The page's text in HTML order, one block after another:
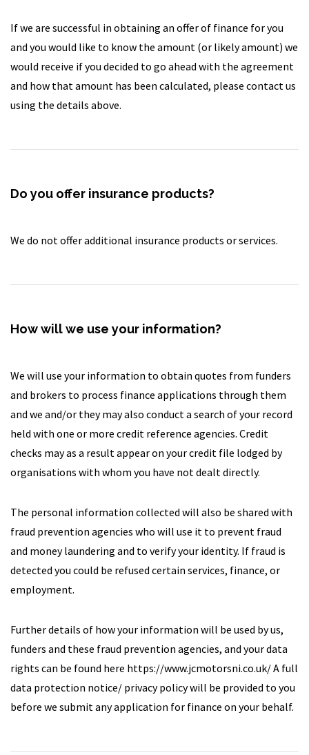
If we are successful in obtaining an offer of finance for you
and you would like to know the amount (or likely amount) we
would receive if you decided to go ahead with the agreement
and how that amount has been calculated, please contact us
using the details above.
Do you offer insurance products?
We do not offer additional insurance products or services.
How will we use your information?
We will use your information to obtain quotes from funders
and brokers to process finance applications through them
and we and/or they may also conduct a search of your record
held with one or more credit reference agencies. Credit
checks may as a result appear on your credit file lodged by
organisations with whom you have not dealt directly.
The personal information collected will also be shared with
fraud prevention agencies who will use it to prevent fraud
and money laundering and to verify your identity. If fraud is
detected you could be refused certain services, finance, or
employment.
Further details of how your information will be used by us,
funders and these fraud prevention agencies, and your data
rights can be found here https://www.jcmotorsni.co.uk/ A full
data protection notice/ privacy policy will be provided to you
before we submit any application for finance on your behalf.